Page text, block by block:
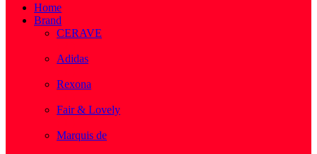
Home
Brand
CERAVE
Adidas
Rexona
Fair & Lovely
Marquis de